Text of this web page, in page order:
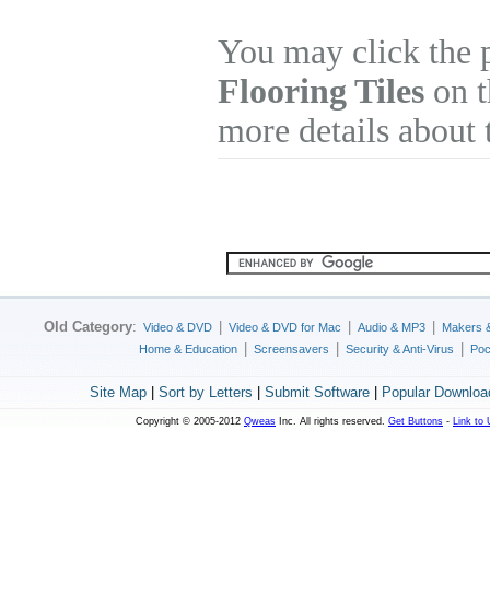
You may click
Flooring Tiles on
more details about
Old Category: Video & DVD Video & DVD for Mac Audio & MP3
Makers
Home & Education
Screensavers Security & Anti-Virus
Site Map| Sort by Letters Submit Software| Popular
Copyright © 2005-2012 Qweas Inc. All rights reserved. Get Buttons - Link to